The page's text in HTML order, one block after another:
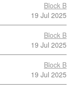
Block B
19 Jul 2025
Block B
19 Jul 2025
Block B
19 Jul 2025